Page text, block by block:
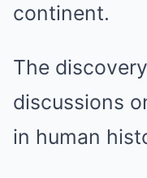
continent.
The
discussions
in human